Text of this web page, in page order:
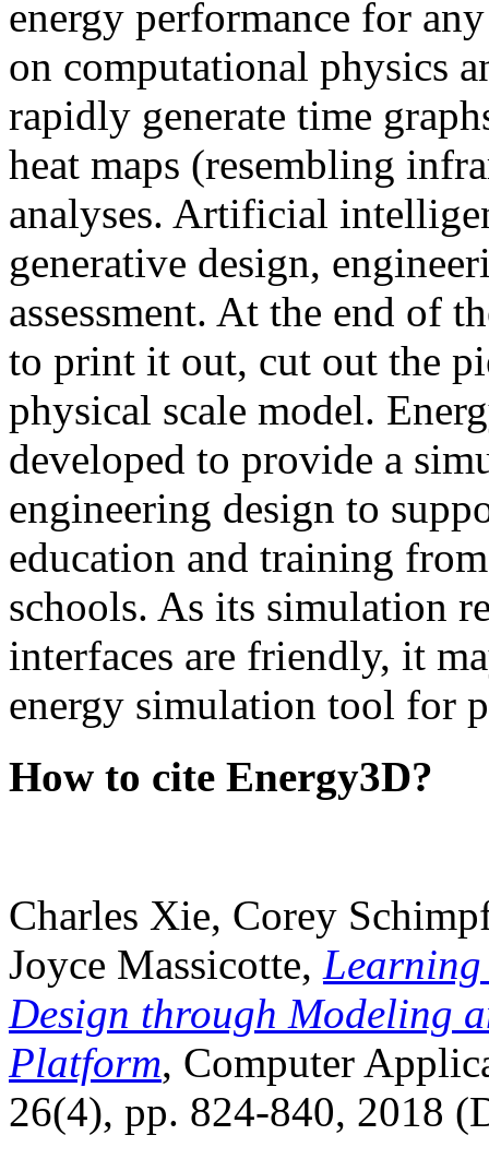
energy performance for
on computational physics
rapidly generate time
heat maps (resembling
analyses. Artificial
generative design,
assessment. At the end of
to print it out, cut out the
physical scale model.
developed to provide a
engineering design to
education and training
schools. As its simulation
interfaces are friendly, it
energy simulation tool for
How to cite Energy3D?
Charles Xie, Corey
Joyce Massicotte, Learning
Design through Modeling
Platform, Computer
26(4), pp. 824-840, 2018